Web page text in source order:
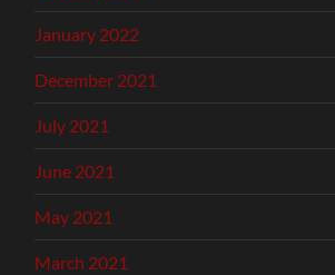
January 2022
December 2021
July 2021
June 2021
May 2021
March 2021